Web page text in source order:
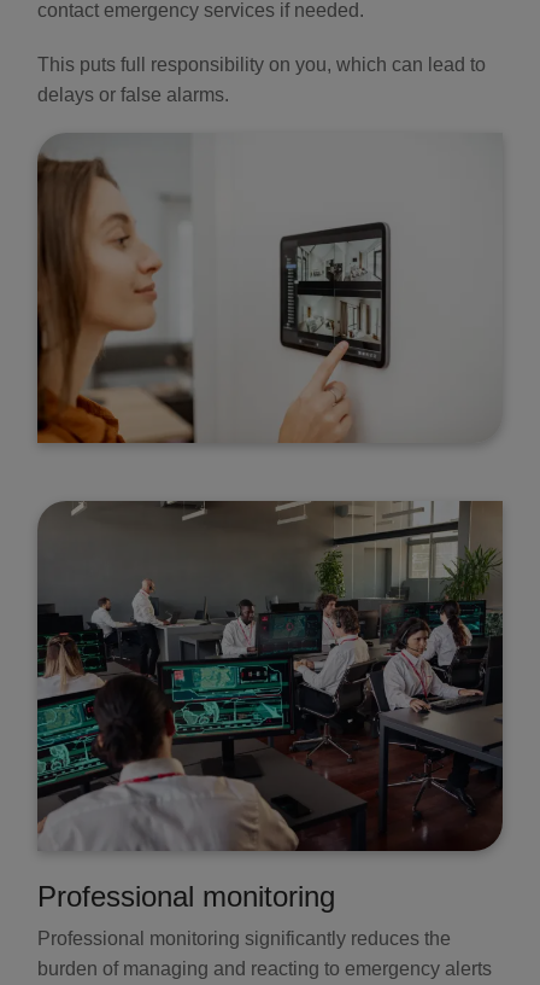
contact emergency services if needed.
This puts full responsibility on you, which can lead to
delays or false alarms.
Professional monitoring
Professional monitoring significantly reduces the
burden of managing and reacting to emergency alerts